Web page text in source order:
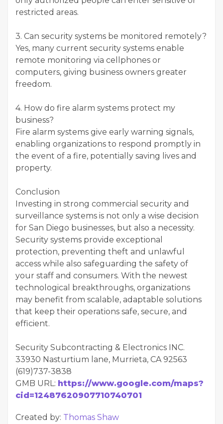
restricted areas.
3. Can security systems be monitored remotely?
Yes, many current security systems enable
remote monitoring via cellphones or
computers, giving business owners greater
freedom.
4. How do fire alarm systems protect my
business?
Fire alarm systems give early warning signals,
enabling organizations to respond promptly in
the event of a fire, potentially saving lives and
property.
Conclusion
Investing in strong commercial security and
surveillance systems is not only a wise decision
for San Diego businesses, but also a necessity.
Security systems provide exceptional
protection, preventing theft and unlawful
access while also safeguarding the safety of
your staff and consumers. With the newest
technological breakthroughs, organizations
may benefit from scalable, adaptable solutions
that keep their operations safe, secure, and
efficient.
Security Subcontracting & Electronics INC.
33930 Nasturtium lane, Murrieta, CA 92563
(619)737-3838
GMB URL: https://www.google.com/maps?
cid=12487620907710740701
Created by: Thomas Shaw